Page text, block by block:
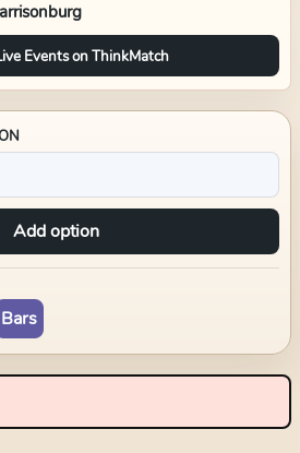
Events on ThinkMatch
Add option
Bars